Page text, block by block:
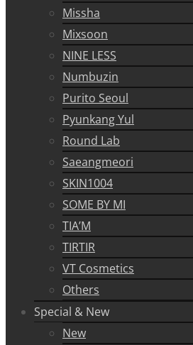
Missha
Mixsoon
NINE LESS
Numbuzin
Purito Seoul
Pyunkang Yul
Round Lab
Saeangmeori
SKIN1004
SOME BY MI
TIA’M
TIRTIR
VT Cosmetics
Others
Special & New
New